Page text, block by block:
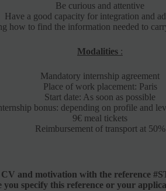
Be curious and attentive
Have a good capacity for integration and
how to find the information needed to
Modalities :
Mandatory internship agreement
Place of work placement: Paris
Start date: As soon as possible
bonus: depending on profile and
9€ meal tickets
Reimbursement of transport at 50%
CV and motivation with the reference
you specify this reference or your